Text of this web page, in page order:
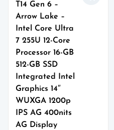
T14 Gen 6 –
Arrow Lake –
Intel Core Ultra
7 255U 12-Core
Processor 16-GB
512-GB SSD
Integrated Intel
Graphics 14″
WUXGA 1200p
IPS AG 400nits
AG Display